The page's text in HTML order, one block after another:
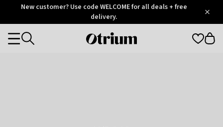
OtriumNew customer? Use code WELCOME for all deals + free
delivery.
Otrium
Categories